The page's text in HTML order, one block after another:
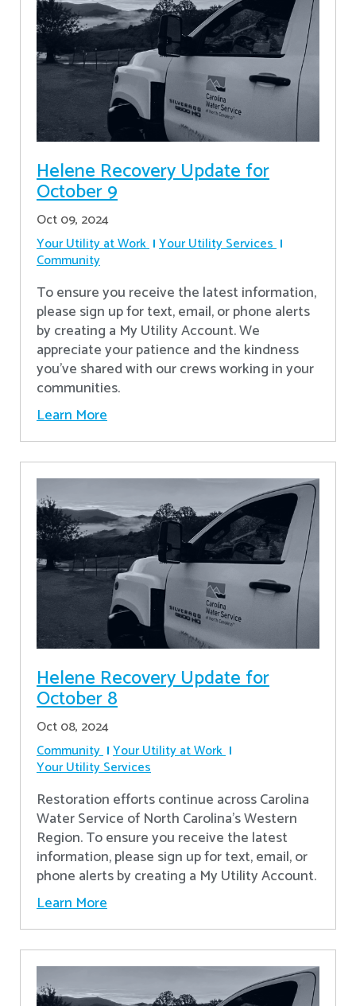
Helene Recovery Update for
October 9
Oct 09, 2024
Your Utility at Work Your Utility Services
Community
To ensure you receive the latest information,
please sign up for text, email, or phone alerts
by creating a My Utility Account. We
appreciate your patience and the kindness
you’ve shared with our crews working in your
communities.
Learn More
Helene Recovery Update for
October 8
Oct 08, 2024
Community Your Utility at Work
Your Utility Services
Restoration efforts continue across Carolina
Water Service of North Carolina’s Western
Region. To ensure you receive the latest
information, please sign up for text, email, or
phone alerts by creating a My Utility Account.
Learn More